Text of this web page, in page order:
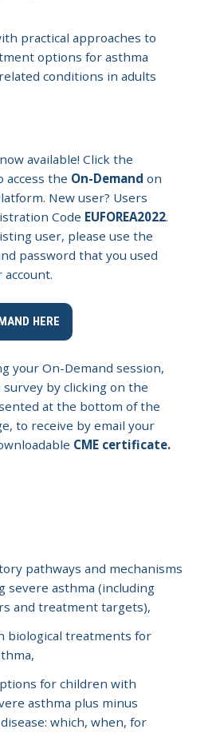
practical approaches to
options for asthma
conditions in adults
available! Click the
access the On-Demand on
New user? Users
Code EUFOREA2022.
user, please use the
password that you used
HERE
your On-Demand session,
by clicking on the
at the bottom of the
to receive by email your
CME certificate.
pathways and mechanisms
severe asthma (including
and treatment targets),
biological treatments for
for children with
asthma plus minus
which, when, for